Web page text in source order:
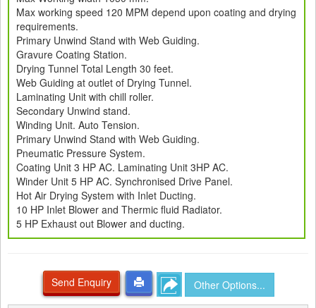
Max working speed 120 MPM depend upon coating and drying
requirements.
Primary Unwind Stand with Web Guiding.
Gravure Coating Station.
Drying Tunnel Total Length 30 feet.
Web Guiding at outlet of Drying Tunnel.
Laminating Unit with chill roller.
Secondary Unwind stand.
Winding Unit. Auto Tension.
Primary Unwind Stand with Web Guiding.
Pneumatic Pressure System.
Coating Unit 3 HP AC. Laminating Unit 3HP AC.
Winder Unit 5 HP AC. Synchronised Drive Panel.
Hot Air Drying System with Inlet Ducting.
10 HP Inlet Blower and Thermic fluid Radiator.
5 HP Exhaust out Blower and ducting.
Send Enquiry Other Options...